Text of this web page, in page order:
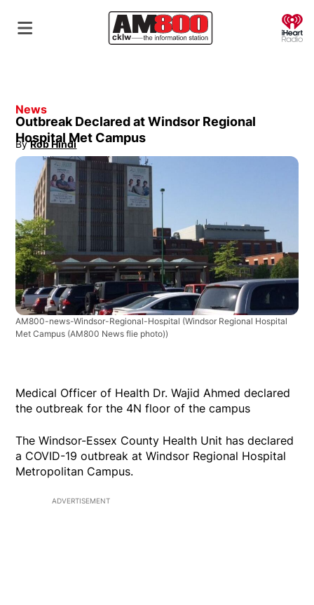
News
Outbreak Declared at Windsor Regional
Hospital Met Campus
By Rob Hindi
Opens in new window
AM800-news-Windsor-Regional-Hospital (Windsor Regional Hospital
Met Campus (AM800 News flie photo))
Medical Officer of Health Dr. Wajid Ahmed declared
the outbreak for the 4N floor of the campus
The Windsor-Essex County Health Unit has declared
a COVID-19 outbreak at Windsor Regional Hospital
Metropolitan Campus.
ADVERTISEMENT